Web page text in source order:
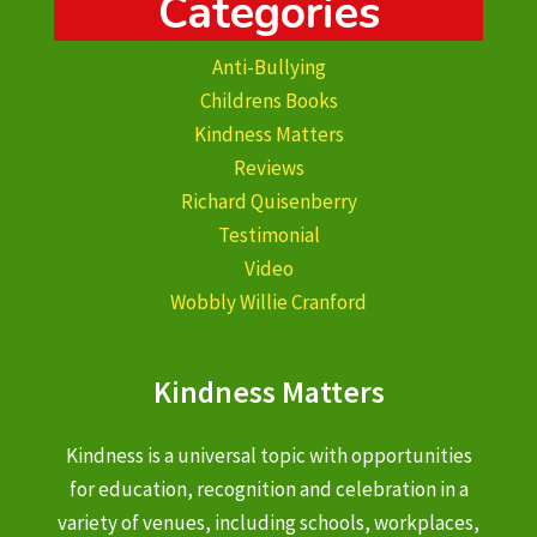
Categories
Anti-Bullying
Childrens Books
Kindness Matters
Reviews
Richard Quisenberry
Testimonial
Video
Wobbly Willie Cranford
Kindness Matters
Kindness is a universal topic with opportunities
for education, recognition and celebration in a
variety of venues, including schools, workplaces,